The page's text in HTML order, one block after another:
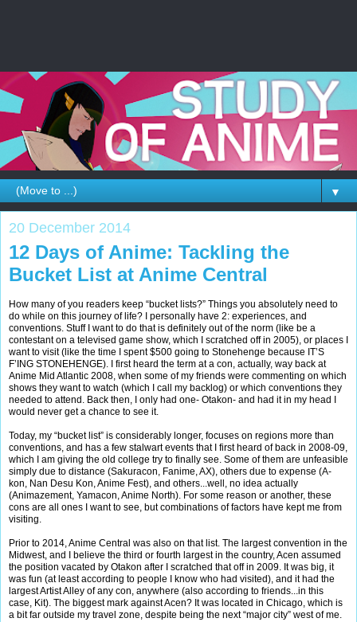
▼
20 December 2014
12 Days of Anime: Tackling the
Bucket List at Anime Central
How many of you readers keep “bucket lists?” Things you absolutely need to
do while on this journey of life? I personally have 2: experiences, and
conventions. Stuff I want to do that is definitely out of the norm (like be a
contestant on a televised game show, which I scratched off in 2005), or places I
want to visit (like the time I spent $500 going to Stonehenge because IT’S
F’ING STONEHENGE). I first heard the term at a con, actually, way back at
Anime Mid Atlantic 2008, when some of my friends were commenting on which
shows they want to watch (which I call my backlog) or which conventions they
needed to attend. Back then, I only had one- Otakon- and had it in my head I
would never get a chance to see it.
Today, my “bucket list” is considerably longer, focuses on regions more than
conventions, and has a few stalwart events that I first heard of back in 2008-09,
which I am giving the old college try to finally see. Some of them are unfeasible
simply due to distance (Sakuracon, Fanime, AX), others due to expense (A-
kon, Nan Desu Kon, Anime Fest), and others...well, no idea actually
(Animazement, Yamacon, Anime North). For some reason or another, these
cons are all ones I want to see, but combinations of factors have kept me from
visiting.
Prior to 2014, Anime Central was also on that list. The largest convention in the
Midwest, and I believe the third or fourth largest in the country, Acen assumed
the position vacated by Otakon after I scratched that off in 2009. It was big, it
was fun (at least according to people I know who had visited), and it had the
largest Artist Alley of any con, anywhere (also according to friends...in this
case, Kit). The biggest mark against Acen? It was located in Chicago, which is
a bit far outside my travel zone, despite being the next “major city” west of me.